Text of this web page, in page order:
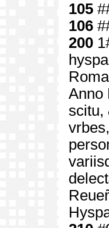
105
106
200
Anno
scitu,